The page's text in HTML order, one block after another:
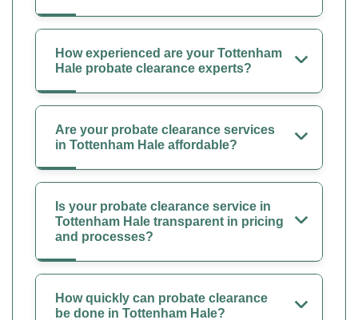
How experienced are your Tottenham
Hale probate clearance experts?
Are your probate clearance services
in Tottenham Hale affordable?
Is your probate clearance service in
Tottenham Hale transparent in pricing
and processes?
How quickly can probate clearance
be done in Tottenham Hale?